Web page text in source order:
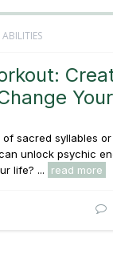
sacred syllables
unlock psychic
life? ...
read more